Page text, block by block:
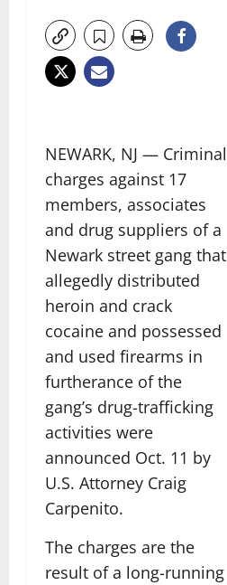
NEWARK, NJ — Criminal
charges against 17
members, associates
and drug suppliers of a
Newark street gang that
allegedly distributed
heroin and crack
cocaine and possessed
and used firearms in
furtherance of the
gang’s drug-trafficking
activities were
announced Oct. 11 by
U.S. Attorney Craig
Carpenito.
The charges are the
result of a long-running